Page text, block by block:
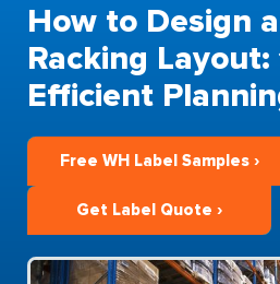
How to Design
Racking
Efficient
Free WH Label Samples ›
Get Label Quote ›